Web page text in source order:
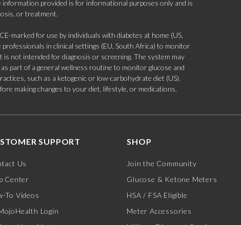
provided is for informational purposes only and is
or treatment.
marked for use by individuals with diabetes at home (US,
professionals in clinical settings (EU, South Africa) to monitor
is not intended for diagnosis or screening. The system may
part of a general wellness routine to monitor glucose and
such as a ketogenic or low-carbohydrate diet (US).
making changes to your diet, lifestyle, or medications.
SUPPORT
Us
Center
To Videos
Login
SHOP
Join the Community
Glucose & Ketone Meters
HSA / FSA Eligible
Meter Accessories